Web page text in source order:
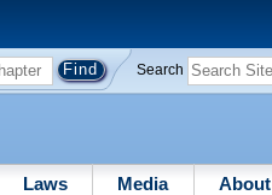
Search
Laws Media About